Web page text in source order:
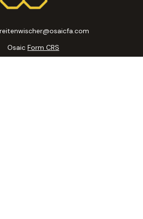
Osaic Form CRS